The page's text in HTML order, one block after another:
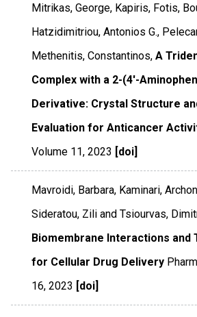
Mitrikas, George, Kapiris, Fotis,
Hatzidimitriou, Antonios G.,
Methenitis, Constantinos, A
Complex with a 2-(4′-
Derivative: Crystal Structure
Evaluation for Anticancer
Volume 11,2023 [doi]
Mavroidi, Barbara, Kaminari,
Sideratou, Zili and Tsiourvas,
Biomembrane Interactions and
for Cellular Drug Delivery
16,2023 [doi]